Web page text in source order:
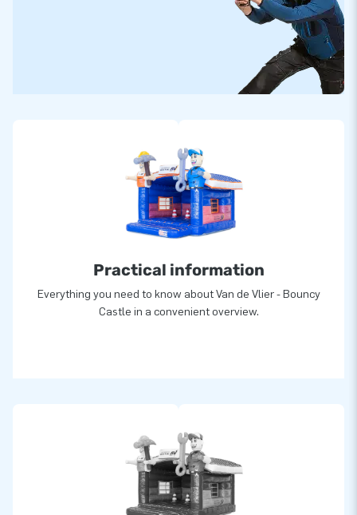
Practical information
Everything you need to know about Van de Vlier - Bouncy
Castle in a convenient overview.